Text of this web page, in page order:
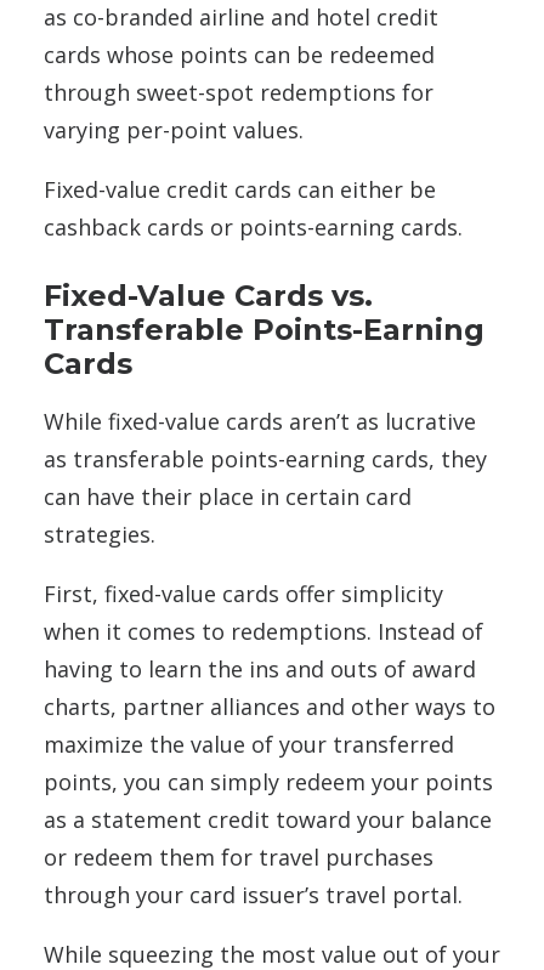
as co-branded airline and hotel credit
cards whose points can be redeemed
through sweet-spot redemptions for
varying per-point values.
Fixed-value credit cards can either be
cashback cards or points-earning cards.
Fixed-Value Cards vs.
Transferable Points-Earning
Cards
While fixed-value cards aren’t as lucrative
as transferable points-earning cards, they
can have their place in certain card
strategies.
First, fixed-value cards offer simplicity
when it comes to redemptions. Instead of
having to learn the ins and outs of award
charts, partner alliances and other ways to
maximize the value of your transferred
points, you can simply redeem your points
as a statement credit toward your balance
or redeem them for travel purchases
through your card issuer’s travel portal.
While squeezing the most value out of your